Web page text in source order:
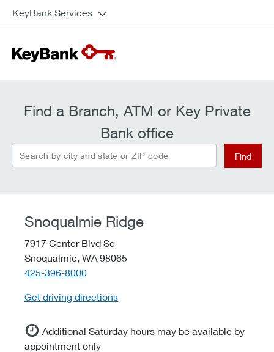
KeyBank Services
Find a Branch, ATM or Key Private
Bank office
Search by city and state or ZIP code Find
Snoqualmie Ridge
7917 Center Blvd Se
Snoqualmie, WA 98065
telephone::
425-396-8000
Get driving directions
Additional Saturday hours may be available by
appointment only